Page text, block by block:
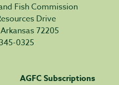
Fish Commission
Drive
72205
0325
AGFC Subscriptions